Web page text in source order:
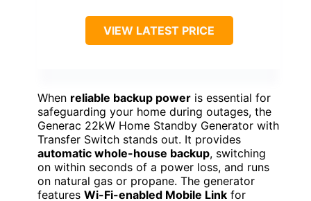
VIEW LATEST PRICE
When reliable backup power is essential for
safeguarding your home during outages, the
Generac 22kW Home Standby Generator with
Transfer Switch stands out. It provides
automatic whole-house backup, switching
on within seconds of a power loss, and runs
on natural gas or propane. The generator
features Wi-Fi-enabled Mobile Link for